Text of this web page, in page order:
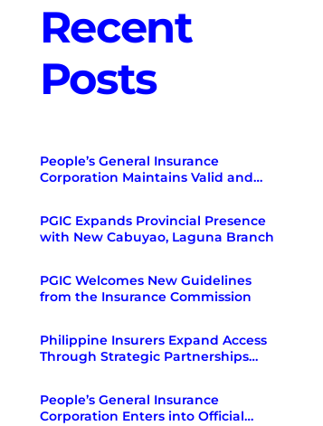
Recent
Posts
People’s General Insurance
Corporation Maintains Valid and
PGIC Expands Provincial Presence
with New Cabuyao, Laguna Branch
PGIC Welcomes New Guidelines
from the Insurance Commission
Philippine Insurers Expand Access
Through Strategic Partnerships
People’s General Insurance
Corporation Enters into Official